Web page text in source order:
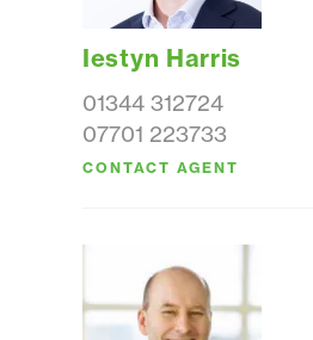
Iestyn Harris
01344 312724
07701 223733
CONTACT AGENT